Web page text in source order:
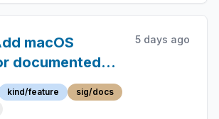
macOS
documented
for
generator
5 days ago
kind/feature
sig/docs